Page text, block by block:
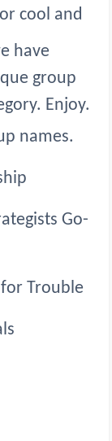
cool and
have
group
Enjoy.
names.
Go-
Trouble